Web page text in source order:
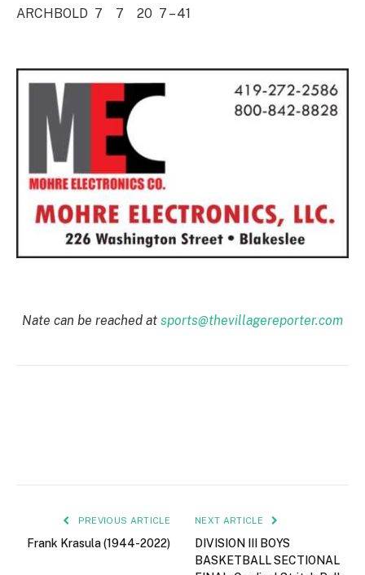
ARCHBOLD 7 7 20 7 – 41
Nate can be reached at sports@thevillagereporter.com
PREVIOUS ARTICLE
Frank Krasula (1944-2022)
NEXT ARTICLE
DIVISION III BOYS
BASKETBALL SECTIONAL